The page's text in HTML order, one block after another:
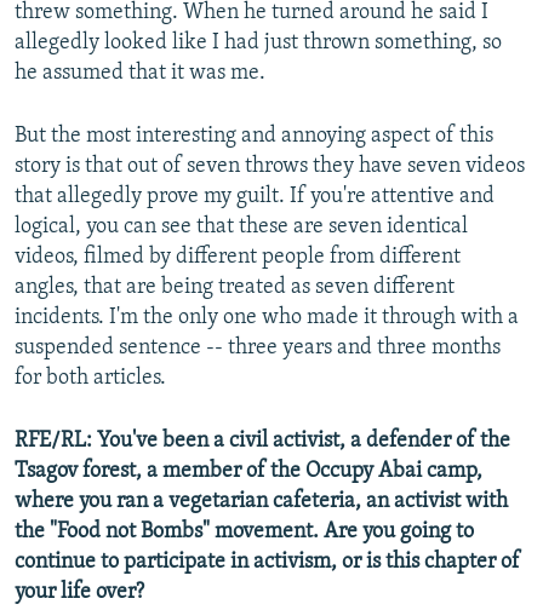
threw something. When he turned around he said I
allegedly looked like I had just thrown something, so
he assumed that it was me.
But the most interesting and annoying aspect of this
story is that out of seven throws they have seven videos
that allegedly prove my guilt. If you're attentive and
logical, you can see that these are seven identical
videos, filmed by different people from different
angles, that are being treated as seven different
incidents. I'm the only one who made it through with a
suspended sentence -- three years and three months
for both articles.
RFE/RL: You've been a civil activist, a defender of the
Tsagov forest, a member of the Occupy Abai camp,
where you ran a vegetarian cafeteria, an activist with
the "Food not Bombs" movement. Are you going to
continue to participate in activism, or is this chapter of
your life over?